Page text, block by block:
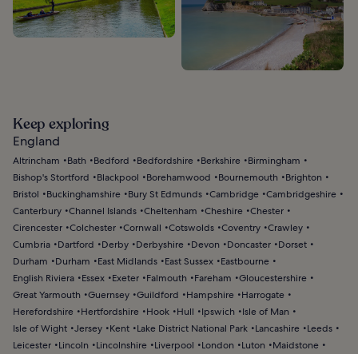
Keep exploring
England
Altrincham Bath Bedford Bedfordshire Berkshire
Birmingham
Bishop's Stortford
Blackpool Borehamwood Bournemouth
Brighton
Bristol
Buckinghamshire Bury St Edmunds Cambridge Cambridgeshire
Canterbury Channel Islands Cheltenham Cheshire Chester
Cirencester Colchester Cornwall Cotswolds Coventry Crawley
Cumbria
Dartford Derby Derbyshire Devon Doncaster
Dorset
Durham
Durham East Midlands East Sussex
Eastbourne
English Riviera
Essex Exeter Falmouth Fareham
Gloucestershire
Great Yarmouth
Guernsey Guildford Hampshire
Harrogate
Herefordshire
Hertfordshire Hook Hull Ipswich
Isle of Man
Isle of Wight Jersey Kent Lake District National Park Lancashire
Leeds
Leicester
Lincoln Lincolnshire Liverpool London Luton
Maidstone